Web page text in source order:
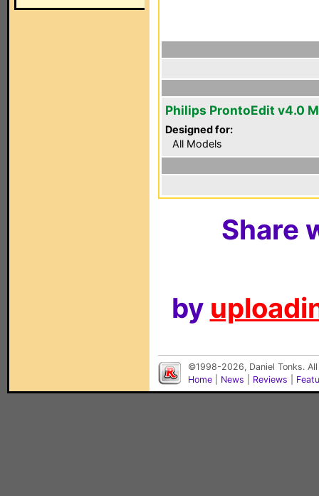
Philips ProntoEdit v4.0
Designed for:
All Models
Share
by
©1998-2026, Daniel Tonks.
Home
News Reviews